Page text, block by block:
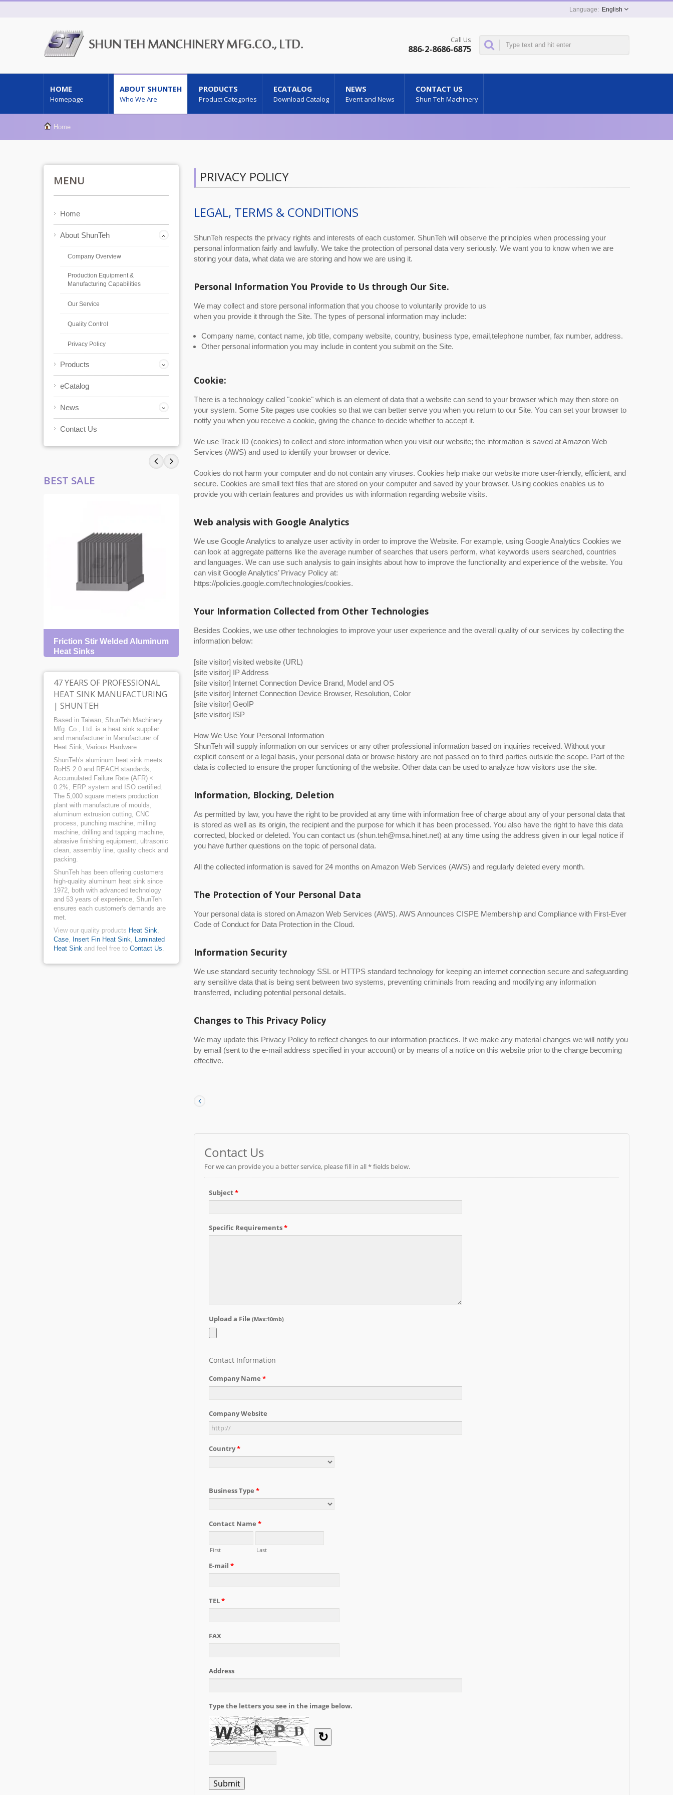
English
Call Us
886-2-8686-6875
HOME
Homepage
ABOUT SHUNTEH
Who We Are
PRODUCTS
Product Categories
ECATALOG
Download Catalog
NEWS
Event and News
CONTACT US
Shun Teh Machinery
Home
MENU
Home
About ShunTeh
Company Overview
Production Equipment &
Manufacturing Capabilities
Our Service
Quality Control
Privacy Policy
Products
eCatalog
News
Contact Us
BEST SALE
Friction Stir Welded Aluminum
Heat Sinks
Skived Fin Heat Sinks
47 YEARS OF PROFESSIONAL
HEAT SINK MANUFACTURING
| SHUNTEH
Based in Taiwan, ShunTeh Machinery
Mfg. Co., Ltd. is a heat sink supplier
and manufacturer in Manufacturer of
Heat Sink, Various Hardware.
ShunTeh's aluminum heat sink meets
RoHS 2.0 and REACH standards,
Accumulated Failure Rate (AFR) <
0.2%, ERP system and ISO certified.
The 5,000 square meters production
plant with manufacture of moulds,
aluminum extrusion cutting, CNC
process, punching machine, milling
machine, drilling and tapping machine,
abrasive finishing equipment, ultrasonic
clean, assembly line, quality check and
packing.
ShunTeh has been offering customers
high-quality aluminum heat sink since
1972, both with advanced technology
and 53 years of experience, ShunTeh
ensures each customer's demands are
met.
View our quality products Heat Sink,
Case, Insert Fin Heat Sink, Laminated
Heat Sink and feel free to Contact Us.
PRIVACY POLICY
LEGAL, TERMS & CONDITIONS
ShunTeh respects the privacy rights and interests of each customer. ShunTeh will observe the principles when processing your
personal information fairly and lawfully. We take the protection of personal data very seriously. We want you to know when we are
storing your data, what data we are storing and how we are using it.
Personal Information You Provide to Us through Our Site.
We may collect and store personal information that you choose to voluntarily provide to us
when you provide it through the Site. The types of personal information may include:
Company name, contact name, job title, company website, country, business type, email,telephone number, fax number, address.
Other personal information you may include in content you submit on the Site.
Cookie:
There is a technology called "cookie" which is an element of data that a website can send to your browser which may then store on
your system. Some Site pages use cookies so that we can better serve you when you return to our Site. You can set your browser to
notify you when you receive a cookie, giving the chance to decide whether to accept it.
We use Track ID (cookies) to collect and store information when you visit our website; the information is saved at Amazon Web
Services (AWS) and used to identify your browser or device.
Cookies do not harm your computer and do not contain any viruses. Cookies help make our website more user-friendly, efficient, and
secure. Cookies are small text files that are stored on your computer and saved by your browser. Using cookies enables us to
provide you with certain features and provides us with information regarding website visits.
Web analysis with Google Analytics
We use Google Analytics to analyze user activity in order to improve the Website. For example, using Google Analytics Cookies we
can look at aggregate patterns like the average number of searches that users perform, what keywords users searched, countries
and languages. We can use such analysis to gain insights about how to improve the functionality and experience of the website. You
can visit Google Analytics’ Privacy Policy at:
https://policies.google.com/technologies/cookies.
Your Information Collected from Other Technologies
Besides Cookies, we use other technologies to improve your user experience and the overall quality of our services by collecting the
information below:
[site visitor] visited website (URL)
[site visitor] IP Address
[site visitor] Internet Connection Device Brand, Model and OS
[site visitor] Internet Connection Device Browser, Resolution, Color
[site visitor] GeoIP
[site visitor] ISP
How We Use Your Personal Information
ShunTeh will supply information on our services or any other professional information based on inquiries received. Without your
explicit consent or a legal basis, your personal data or browse history are not passed on to third parties outside the scope. Part of the
data is collected to ensure the proper functioning of the website. Other data can be used to analyze how visitors use the site.
Information, Blocking, Deletion
As permitted by law, you have the right to be provided at any time with information free of charge about any of your personal data that
is stored as well as its origin, the recipient and the purpose for which it has been processed. You also have the right to have this data
corrected, blocked or deleted. You can contact us (shun.teh@msa.hinet.net) at any time using the address given in our legal notice if
you have further questions on the topic of personal data.
All the collected information is saved for 24 months on Amazon Web Services (AWS) and regularly deleted every month.
The Protection of Your Personal Data
Your personal data is stored on Amazon Web Services (AWS). AWS Announces CISPE Membership and Compliance with First-Ever
Code of Conduct for Data Protection in the Cloud.
Information Security
We use standard security technology SSL or HTTPS standard technology for keeping an internet connection secure and safeguarding
any sensitive data that is being sent between two systems, preventing criminals from reading and modifying any information
transferred, including potential personal details.
Changes to This Privacy Policy
We may update this Privacy Policy to reflect changes to our information practices. If we make any material changes we will notify you
by email (sent to the e-mail address specified in your account) or by means of a notice on this website prior to the change becoming
effective.